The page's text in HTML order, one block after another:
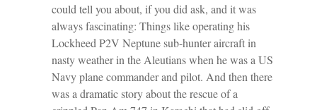
could tell you about, if you did ask, and it was
always fascinating: Things like operating his
Lockheed P2V Neptune sub-hunter aircraft in
nasty weather in the Aleutians when he was a US
Navy plane commander and pilot. And then there
was a dramatic story about the rescue of a